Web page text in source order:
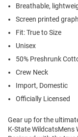
Breathable,
Screen printed
Fit: True to Size
Unisex
50% Preshrunk
Crew Neck
Import, Domestic
Officially Licensed
Gear up for the
K-State WildcatsMens